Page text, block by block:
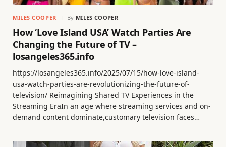
MILES COOPER By MILES COOPER
How ‘Love Island USA’ Watch Parties Are
Changing the Future of TV –
losangeles365.info
https://losangeles365.info/2025/07/15/how-love-island-
usa-watch-parties-are-revolutionizing-the-future-of-
television/ Reimagining Shared TV Experiences in the
Streaming EraIn an age where streaming services and on-
demand content dominate,customary television faces…